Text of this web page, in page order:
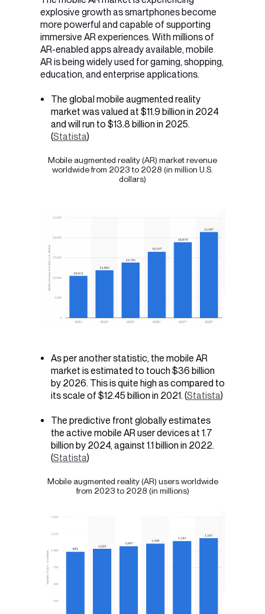
explosive growth as smartphones become
more powerful and capable of supporting
immersive AR experiences. With millions of
AR-enabled apps already available, mobile
AR is being widely used forgaming, shopping,
education, and enterprise applications.
The global mobile augmented reality
market was valued at $11.9 billion in 2024
and will run to $13.8 billion in 2025.
(Statista)
Mobile augmented reality (AR) market revenue
worldwide from 2023 to 2028 (in million U.S.
dollars)
As per another statistic, the mobile AR
market is estimated to touch $36 billion
by 2026. This is quite high as compared to
its scale of $12.45 billion in 2021. (Statista)
The predictive front globally estimates
the active mobile AR user devices at 1.7
billion by 2024, against 1.1 billion in 2022.
(Statista)
Mobile augmented reality (AR) users worldwide
from 2023 to 2028 (in millions)